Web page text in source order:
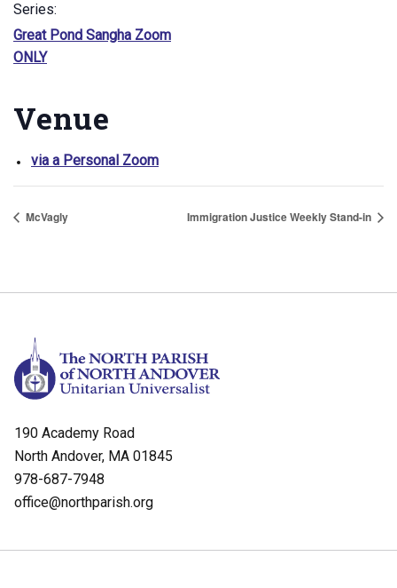
Series:
Great Pond Sangha Zoom
ONLY
Venue
via a Personal Zoom
McVagly Immigration Justice Weekly Stand-in
190 Academy Road
North Andover, MA 01845
978-687-7948
office@northparish.org